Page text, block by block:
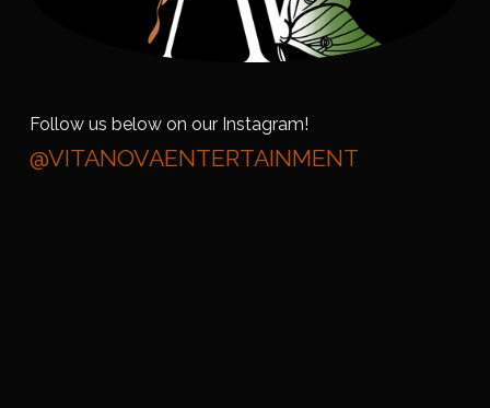
Follow us below on our Instagram!
@VITANOVAENTERTAINMENT